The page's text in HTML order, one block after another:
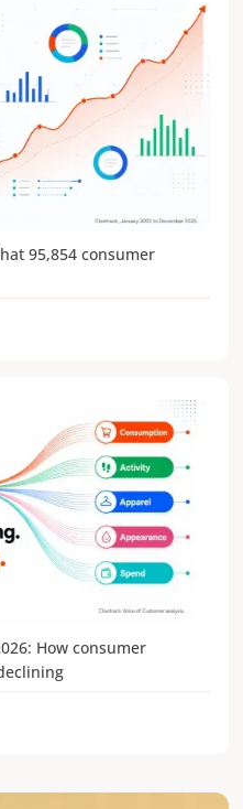
95,854 consumer
How consumer